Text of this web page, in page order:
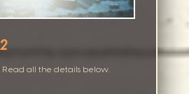
Read all the details below.